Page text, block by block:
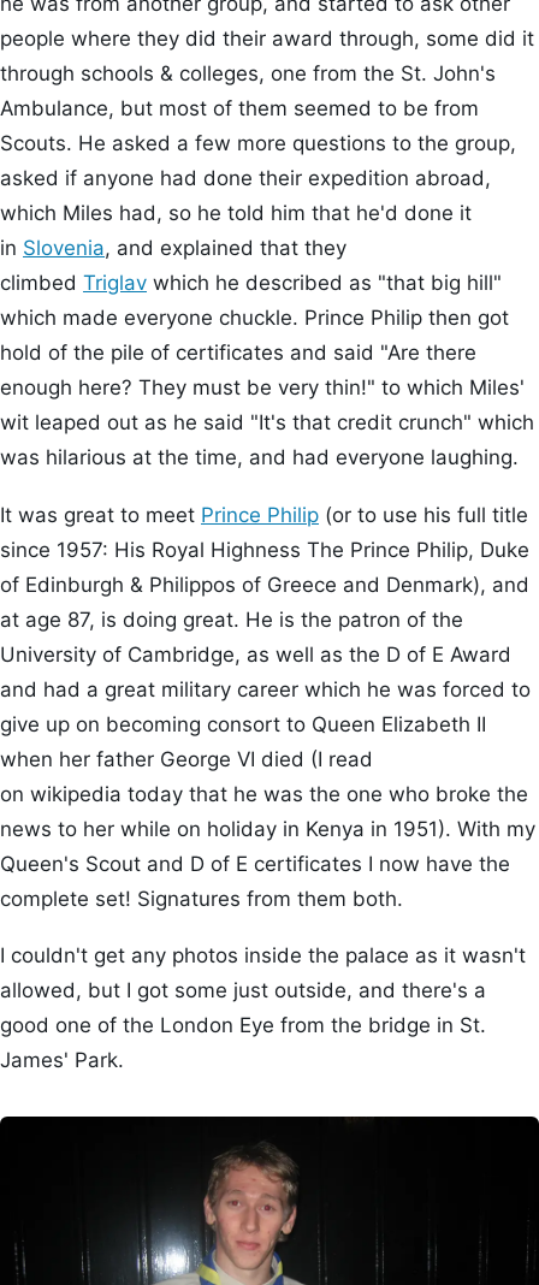
people where they did their award through, some did it
through schools & colleges, one from the St. John's
Ambulance, but most of them seemed to be from
Scouts. He asked a few more questions to the group,
asked if anyone had done their expedition abroad,
which Miles had, so he told him that he'd done it
in Slovenia, and explained that they
climbed Triglav which he described as "that big hill"
which made everyone chuckle. Prince Philip then got
hold of the pile of certificates and said "Are there
enough here? They must be very thin!" to which Miles'
wit leaped out as he said "It's that credit crunch" which
was hilarious at the time, and had everyone laughing.
It was great to meet Prince Philip (or to use his full title
since 1957: His Royal Highness The Prince Philip, Duke
of Edinburgh & Philippos of Greece and Denmark), and
at age 87, is doing great. He is the patron of the
University of Cambridge, as well as the D of E Award
and had a great military career which he was forced to
give up on becoming consort to Queen Elizabeth II
when her father George VI died (I read
on wikipedia today that he was the one who broke the
news to her while on holiday in Kenya in 1951). With my
Queen's Scout and D of E certificates I now have the
complete set! Signatures from them both.
I couldn't get any photos inside the palace as it wasn't
allowed, but I got some just outside, and there's a
good one of the London Eye from the bridge in St.
James' Park.